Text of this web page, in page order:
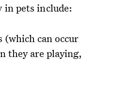
in pets include:
(which can occur
they are playing,